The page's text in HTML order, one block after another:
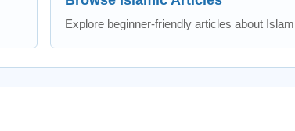
Explore beginner-friendly articles about